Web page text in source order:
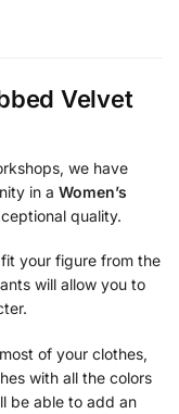
Velvet
we have
in a Women’s
quality.
your figure from the
will allow you to
of your clothes,
with all the colors
be able to add an